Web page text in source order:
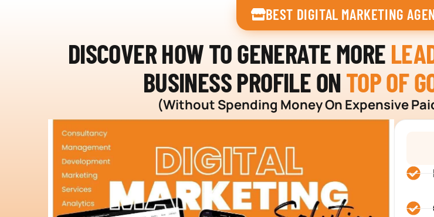
BEST DIGITAL MARKETING
DISCOVER HOW TO GENERATE MORE
BUSINESS PROFILE ONTOP OF
(Without Spending Money On Expensive